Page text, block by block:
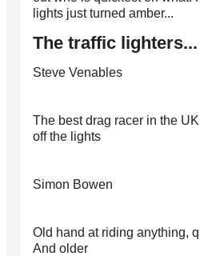
lights just turned amber...
The traffic lighters...
Steve Venables
The best drag racer in the
off the lights
Simon Bowen
Old hand at riding anything,
And older